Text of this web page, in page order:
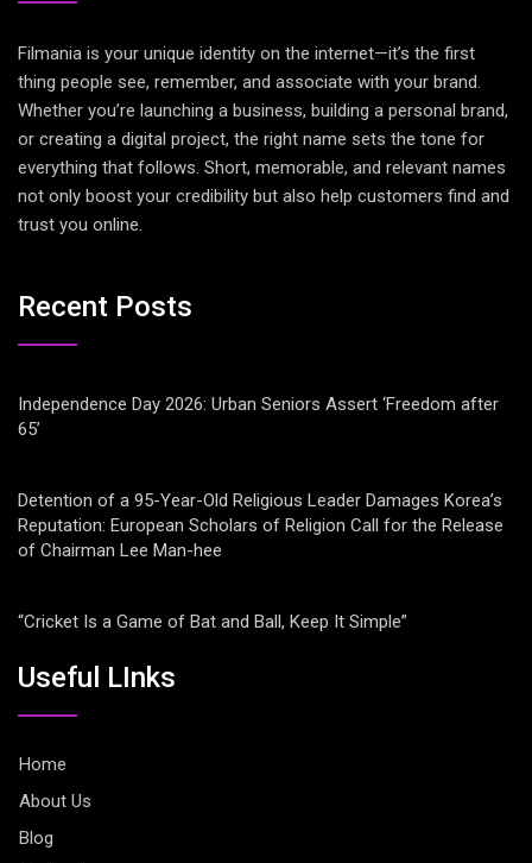
Filmania is your unique identity on the internet—it’s the first
thing people see, remember, and associate with your brand.
Whether you’re launching a business, building a personal brand,
or creating a digital project, the right name sets the tone for
everything that follows. Short, memorable, and relevant names
not only boost your credibility but also help customers find and
trust you online.
Recent Posts
Independence Day 2026: Urban Seniors Assert ‘Freedom after
65’
Detention of a 95-Year-Old Religious Leader Damages Korea’s
Reputation: European Scholars of Religion Call for the Release
of Chairman Lee Man-hee
“Cricket Is a Game of Bat and Ball, Keep It Simple”
Useful LInks
Home
About Us
Blog